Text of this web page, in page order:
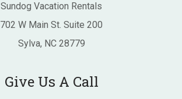
Sundog Vacation Rentals
702 W Main St. Suite 200
Sylva, NC 28779
Give Us A Call